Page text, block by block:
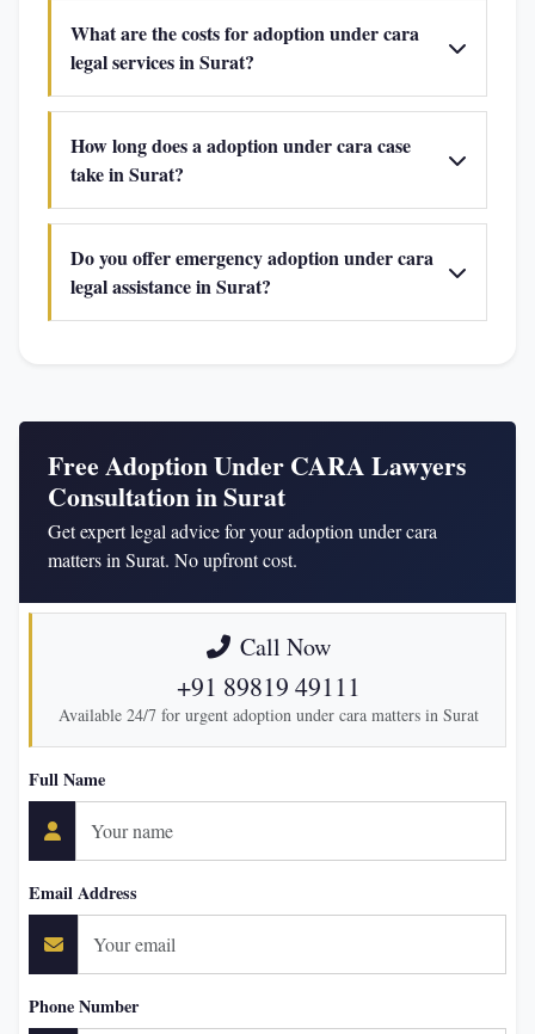
What are the costs for adoption under cara
legal services in Surat?
How long does a adoption under cara case
take in Surat?
Do you offer emergency adoption under cara
legal assistance in Surat?
Free Adoption Under CARA Lawyers
Consultation in Surat
Get expert legal advice for your adoption under cara
matters in Surat. No upfront cost.
Call Now
+91 89819 49111
Available 24/7 for urgent adoption under cara matters in Surat
Full Name
Email Address
Phone Number